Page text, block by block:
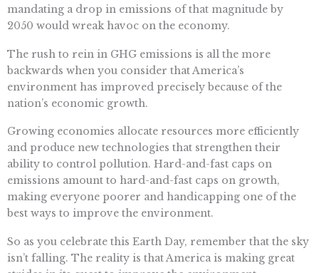
mandating a drop in emissions of that magnitude by
2050 would wreak havoc on the economy.
The rush to rein in GHG emissions is all the more
backwards when you consider that America’s
environment has improved precisely because of the
nation’s economic growth.
Growing economies allocate resources more efficiently
and produce new technologies that strengthen their
ability to control pollution. Hard-and-fast caps on
emissions amount to hard-and-fast caps on growth,
making everyone poorer and handicapping one of the
best ways to improve the environment.
So as you celebrate this Earth Day, remember that the sky
isn’t falling. The reality is that America is making great